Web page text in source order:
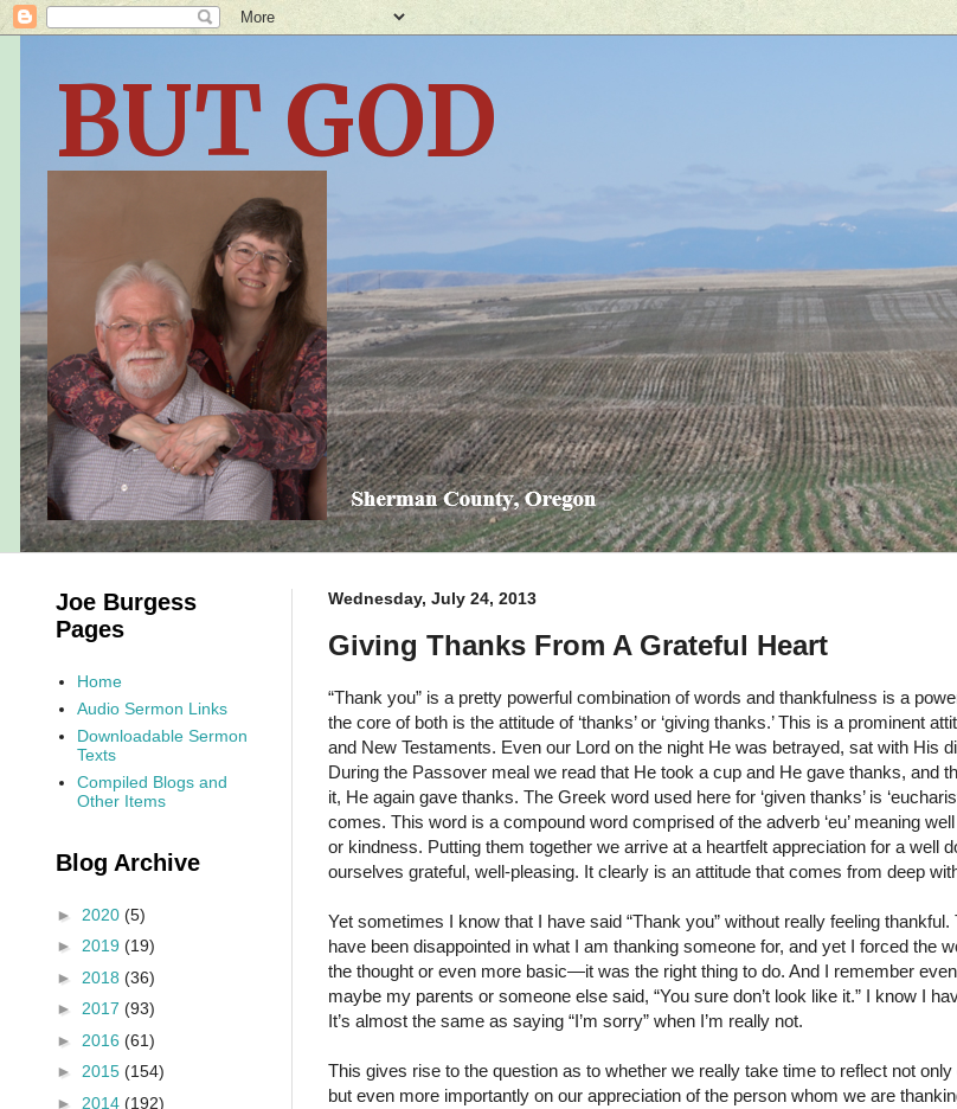
BUT GOD
Wednesday, July 24, 2013
Giving Thanks From A Grateful Heart
“Thank you” is a pretty powerful combination of words and thankfulness is a
the core of both is the attitude of ‘thanks’ or ‘giving thanks.’ This is a prominent
and New Testaments. Even our Lord on the night He was betrayed, sat with His
During the Passover meal we read that He took a cup and He gave thanks, and
it, He again gave thanks. The Greek word used here for ‘given thanks’ is
comes. This word is a compound word comprised of the adverb ‘eu’ meaning
or kindness. Putting them together we arrive at a heartfelt appreciation for a
ourselves grateful, well-pleasing. It clearly is an attitude that comes from deep
Yet sometimes I know that I have said “Thank you” without really feeling
have been disappointed in what I am thanking someone for, and yet I forced the
the thought or even more basic—it was the right thing to do. And I remember
maybe my parents or someone else said, “You sure don’t look like it.” I know I
It’s almost the same as saying “I’m sorry” when I’m really not.
This gives rise to the question as to whether we really take time to reflect not
but even more importantly on our appreciation of the person whom we are
Joe Burgess
Pages
Home
Audio Sermon Links
Downloadable Sermon
Texts
Compiled Blogs and
Other Items
Blog Archive
► 2020 (5)
► 2019 (19)
► 2018 (36)
► 2017 (93)
► 2016 (61)
► 2015 (154)
► 2014 (192)